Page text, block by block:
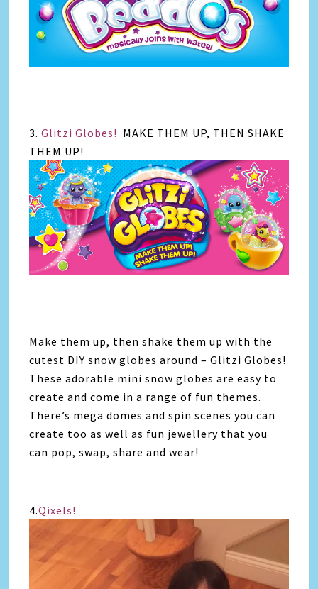
3. Glitzi Globes! MAKE THEM UP, THEN SHAKE
THEM UP!
Make them up, then shake them up with the
cutest DIY snow globes around – Glitzi Globes!
These adorable mini snow globes are easy to
create and come in a range of fun themes.
There’s mega domes and spin scenes you can
create too as well as fun jewellery that you
can pop, swap, share and wear!
4.Qixels!